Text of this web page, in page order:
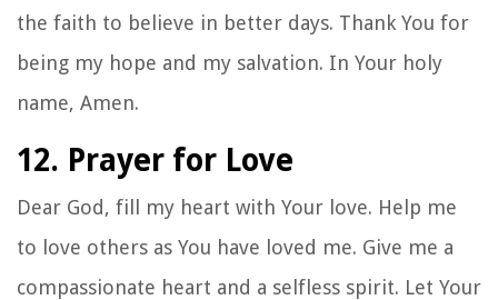
the faith to believe in better days. Thank You for
being my hope and my salvation. In Your holy
name, Amen.
12. Prayer for Love
Dear God, fill my heart with Your love. Help me
to love others as You have loved me. Give me a
compassionate heart and a selfless spirit. Let Your